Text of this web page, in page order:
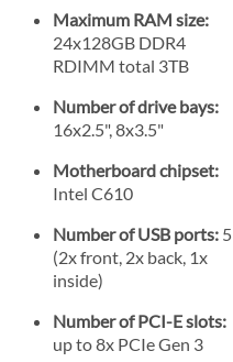
Maximum RAM size:
24x128GB DDR4
RDIMM total 3TB
Number of drive bays:
16x2.5", 8x3.5"
Motherboard chipset:
Intel C610
Number of USB ports: 5
(2x front, 2x back, 1x
inside)
Number of PCI-E slots:
up to 8x PCIe Gen 3